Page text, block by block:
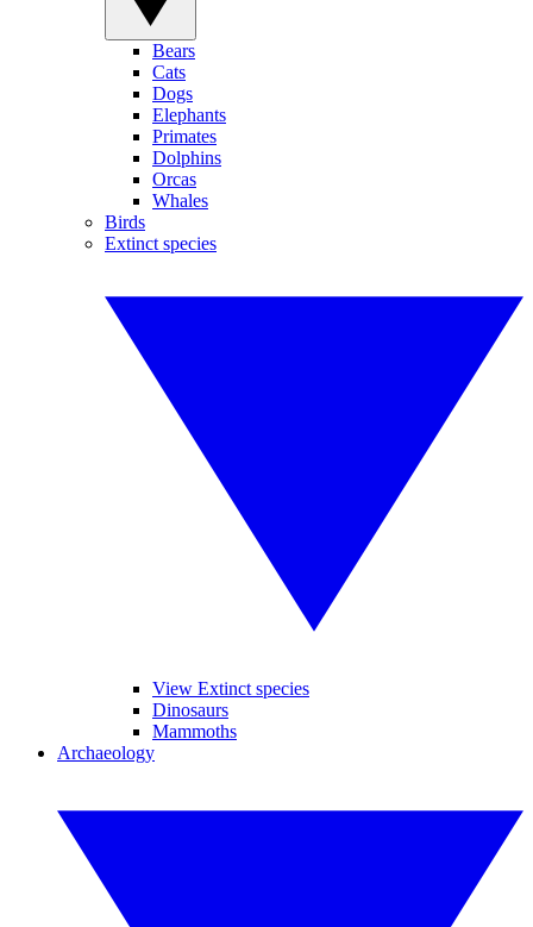
Bears
Cats
Dogs
Elephants
Primates
Dolphins
Orcas
Whales
Birds
Extinct species
View Extinct species
Dinosaurs
Mammoths
Archaeology